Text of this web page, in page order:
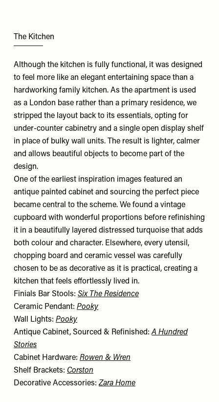
The Kitchen
Although the kitchen is fully functional, it was designed
to feel more like an elegant entertaining space than a
hardworking family kitchen. As the apartment is used
as a London base rather than a primary residence, we
stripped the layout back to its essentials, opting for
under-counter cabinetry and a single open display shelf
in place of bulky wall units. The result is lighter, calmer
and allows beautiful objects to become part of the
design.
One of the earliest inspiration images featured an
antique painted cabinet and sourcing the perfect piece
became central to the scheme. We found a vintage
cupboard with wonderful proportions before refinishing
it in a beautifully layered distressed turquoise that adds
both colour and character. Elsewhere, every utensil,
chopping board and ceramic vessel was carefully
chosen to be as decorative as it is practical, creating a
kitchen that feels effortlessly lived in.
Finials Bar Stools: Six The Residence
Ceramic Pendant: Pooky
Wall Lights: Pooky
Antique Cabinet, Sourced & Refinished:A Hundred
Stories
Cabinet Hardware: Rowen & Wren
Shelf Brackets: Corston
Decorative Accessories:Zara Home